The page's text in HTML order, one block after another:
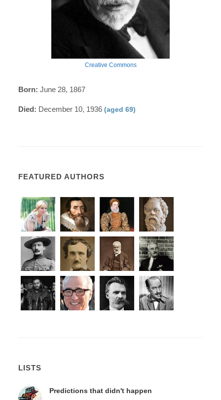
Creative Commons
Born: June 28, 1867
Died: December 10, 1936(aged 69)
FEATURED AUTHORS
LISTS
Predictions that didn't happen